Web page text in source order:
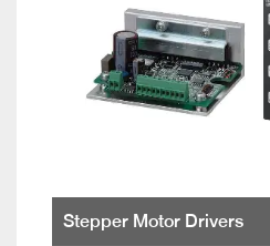
Stepper Motor Drivers